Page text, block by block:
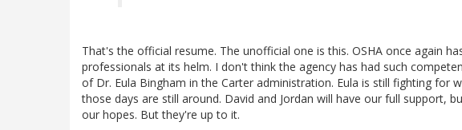
That's the official resume. The unofficial one is this. OSHA once again
professionals at its helm. I don't think the agency has had such
of Dr. Eula Bingham in the Carter administration. Eula is still fighting for
those days are still around. David and Jordan will have our full support,
our hopes. But they're up to it.